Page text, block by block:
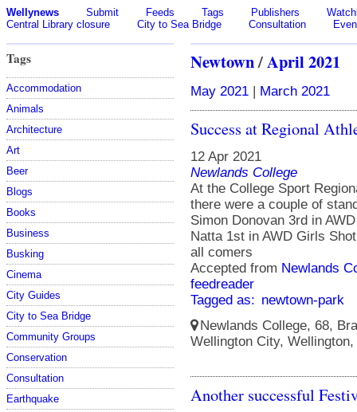
Wellynews Submit Feeds Tags Publishers
Central Library closure
City to Sea Bridge Consultation
Tags
Accommodation
Animals
Architecture
Art
Beer
Blogs
Books
Business
Busking
Cinema
City Guides
City to Sea Bridge
Community Groups
Conservation
Consultation
Earthquake
Newtown/April 2021
May 2021 | March 2021
Success at Regional
12 Apr 2021
Newlands College
At the College Sport
there were a couple of
Simon Donovan 3rd in
Natta 1st in AWD Girls
all comers
Accepted from Newlands
feedreader
Tagged as: newtown-park
Newlands College, 68,
Wellington City,
Another successful